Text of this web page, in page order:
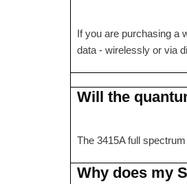
If you are purchasing a
data - wirelessly or via
Will the
The 3415A full
Why does my